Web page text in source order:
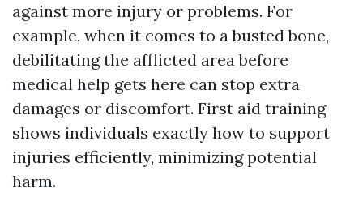
against more injury or problems. For
example, when it comes to a busted bone,
debilitating the afflicted area before
medical help gets here can stop extra
damages or discomfort. First aid training
shows individuals exactly how to support
injuries efficiently, minimizing potential
harm.